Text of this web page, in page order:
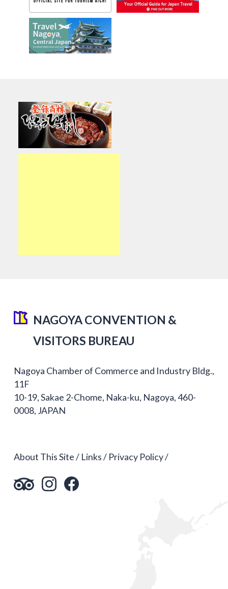
NAGOYA CONVENTION &
VISITORS BUREAU
Nagoya Chamber of Commerce and Industry Bldg.,
11F
10-19, Sakae 2-Chome, Naka-ku, Nagoya, 460-
0008, JAPAN
About This Site Links Privacy Policy